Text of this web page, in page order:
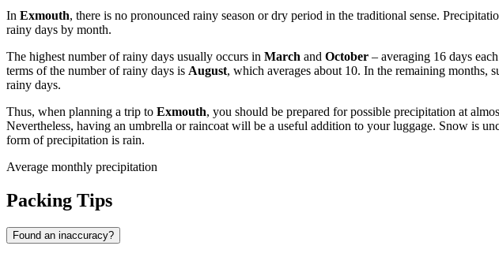
In Exmouth, there is no pronounced rainy season or dry period in the traditional sense.
rainy days by month.
The highest number of rainy days usually occurs in March and October – averaging 16 days
terms of the number of rainy days is August, which averages about 10. In the remaining months,
rainy days.
Thus, when planning a trip to Exmouth, you should be prepared for possible precipitation at
Nevertheless, having an umbrella or raincoat will be a useful addition to your luggage. Snow is
form of precipitation is rain.
Average monthly precipitation
Packing Tips
Found an inaccuracy?